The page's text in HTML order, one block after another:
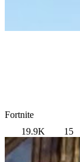
Fortnite
19.9K
15